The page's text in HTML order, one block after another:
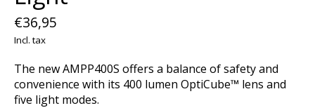
€36,95
Incl. tax
The new AMPP400S offers a balance of safety and
convenience with its 400 lumen OptiCube™ lens and
five light modes.